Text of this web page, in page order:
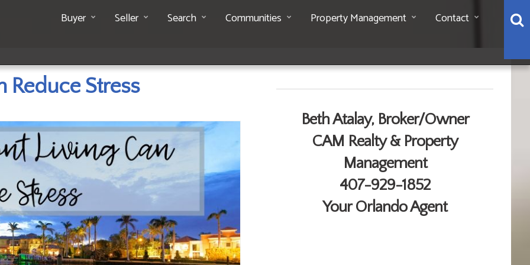
Buyer Seller Search Communities Property Management Contact
Reduce Stress
Beth Atalay, Broker/Owner
CAM Realty & Property
Management
407-929-1852
Your Orlando Agent